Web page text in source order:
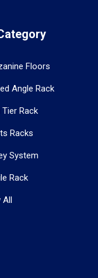
Floors
Angle Rack
Rack
Racks
System
Rack
All